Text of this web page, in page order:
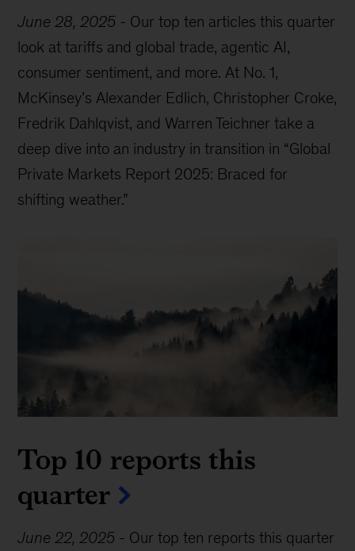
June 28, 2025 - Our top ten articles this quarter
look at tariffs and global trade, agentic AI,
consumer sentiment, and more. At No. 1,
McKinsey’s Alexander Edlich, Christopher Croke,
Fredrik Dahlqvist, and Warren Teichner take a
deep dive into an industry in transition in “Global
Private Markets Report 2025: Braced for
shifting weather.”
Top 10 reports this
quarter
June 22, 2025 - Our top ten reports this quarter